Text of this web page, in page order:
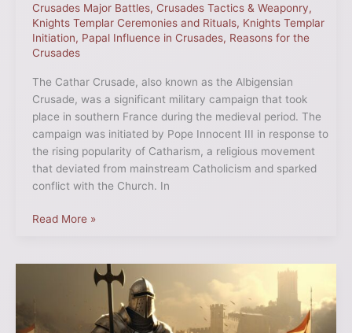
Crusades Major Battles, Crusades Tactics & Weaponry,
Knights Templar Ceremonies and Rituals, Knights Templar
Initiation, Papal Influence in Crusades, Reasons for the
Crusades
The Cathar Crusade, also known as the Albigensian
Crusade, was a significant military campaign that took
place in southern France during the medieval period. The
campaign was initiated by Pope Innocent III in response to
the rising popularity of Catharism, a religious movement
that deviated from mainstream Catholicism and sparked
conflict with the Church. In
Read More »
the